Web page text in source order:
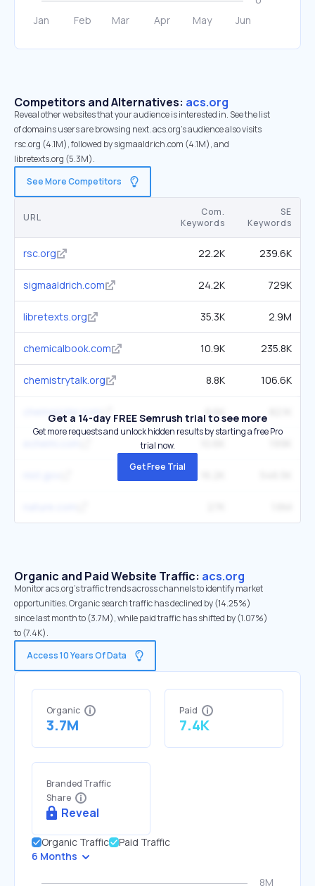
Competitors and Alternatives: acs.org
Reveal other websites that your audience is interested in. See the list
of domains users are browsing next. acs.org’s audience also visits
rsc.org (4.1M), followed by sigmaaldrich.com (4.1M), and
libretexts.org (5.3M).
See More Competitors
URL
Com.
Keywords
SE
Keywords
rsc.org 22.2K 239.6K
sigmaaldrich.com 24.2K 729K
libretexts.org 35.3K 2.9M
chemicalbook.com 10.9K 235.8K
chemistrytalk.org 8.8K 106.6K
chemspider.com 8.6K
Get a 14-day FREE Semrush trial to see more
Get more requests and unlock hidden results by starting a free Pro
trial now.
Get Free Trial
Organic and Paid Website Traffic: acs.org
Monitor acs.org's traffic trends across channels to identify market
opportunities. Organic search traffic has declined by (14.25%)
since last month to (3.7M), while paid traffic has shifted by (1.07%)
to (7.4K).
Access 10 Years Of Data
Organic
3.7M
Paid
7.4K
Branded Traffic
Share
Reveal
Organic Traffic
Paid Traffic
6 Months